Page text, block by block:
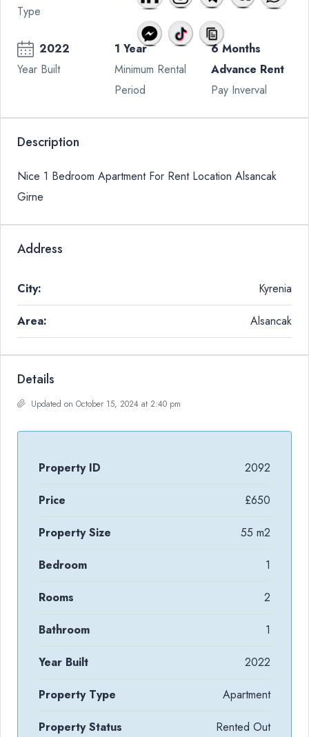
Type
2022
Year Built
1 Year
Minimum Rental
Period
6 Months
Advance Rent
Pay Inverval
Description
Nice 1 Bedroom Apartment For Rent Location Alsancak
Girne
Address
City: Kyrenia
Area: Alsancak
Details
Updated on October 15, 2024 at 2:40 pm
Property ID 2092
Price £650
Property Size 55 m2
Bedroom 1
Rooms 2
Bathroom 1
Year Built 2022
Property Type Apartment
Property Status Rented Out